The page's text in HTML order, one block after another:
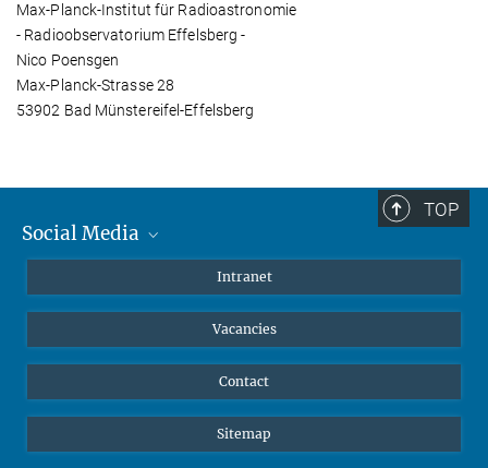
Max-Planck-Institut für Radioastronomie
- Radioobservatorium Effelsberg -
Nico Poensgen
Max-Planck-Strasse 28
53902 Bad Münstereifel-Effelsberg
TOP
Social Media
Instagram
LinkedIn
Intranet
Vacancies
Contact
Sitemap